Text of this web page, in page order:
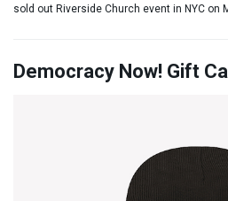
sold out Riverside Church event in NYC on
Democracy Now! Gift